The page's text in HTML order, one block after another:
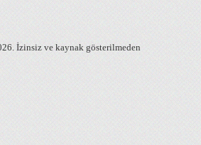
İzinsiz ve kaynak gösterilmeden